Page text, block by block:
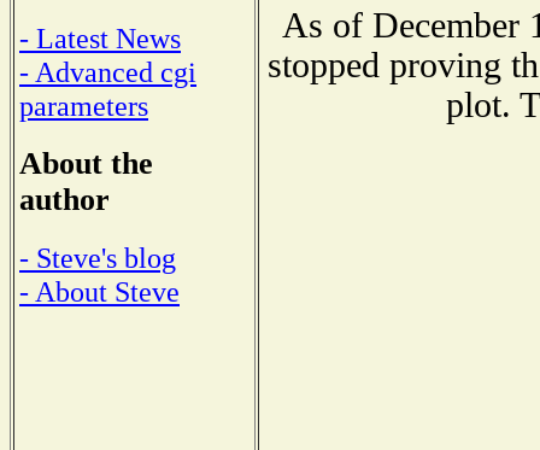
- Latest News
- Advanced cgi
parameters
About the
author
- Steve's blog
- About Steve
As of December
stopped proving
plot.